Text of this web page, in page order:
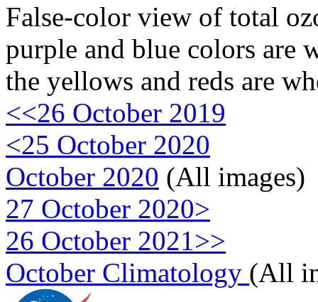
False-color view of total
purple and blue colors are
the yellows and reds are
<<26 October 2019
<25 October 2020
October 2020 (All images)
27 October 2020>
26 October 2021>>
October Climatology (All